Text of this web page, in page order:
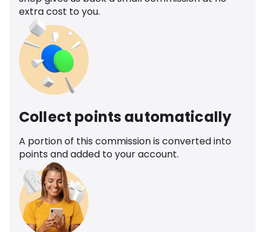
extra cost to you.
Collect points automatically
A portion of this commission is converted into
points and added to your account.